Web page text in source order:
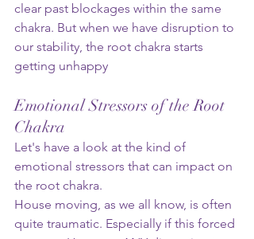
clear past blockages within the same
chakra. But when we have disruption to
our stability, the root chakra starts
getting unhappy
Emotional Stressors of the Root
Chakra
Let's have a look at the kind of
emotional stressors that can impact on
the root chakra.
House moving, as we all know, is often
quite traumatic. Especially if this forced